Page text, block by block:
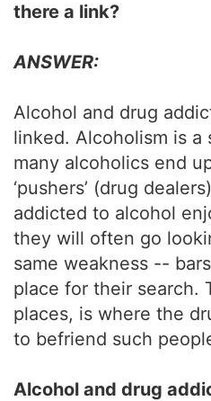
there a link?
ANSWER:
Alcohol and drug
linked. Alcoholism is a
many alcoholics end
‘pushers’ (drug
addicted to alcohol
they will often go
same weakness --
place for their search.
places, is where the
to befriend such
Alcohol and drug